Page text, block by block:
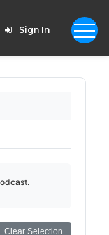
Sign In
Clear Selection